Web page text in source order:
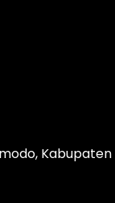
Kabupaten